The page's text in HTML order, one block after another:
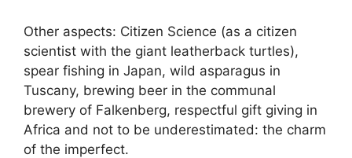
Other aspects: Citizen Science (as a citizen
scientist with the giant leatherback turtles),
spear fishing in Japan, wild asparagus in
Tuscany, brewing beer in the communal
brewery of Falkenberg, respectful gift giving in
Africa and not to be underestimated: the charm
of the imperfect.